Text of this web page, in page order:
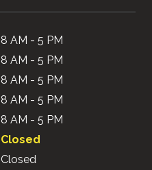
8 AM - 5 PM
8 AM - 5 PM
8 AM - 5 PM
8 AM - 5 PM
8 AM - 5 PM
Closed
Closed